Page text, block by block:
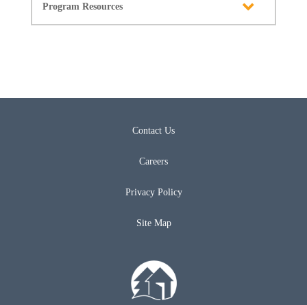
Program Resources
Contact Us
Careers
Privacy Policy
Site Map